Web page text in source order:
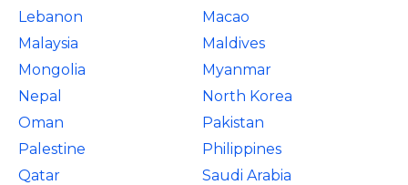
Lebanon
Macao
Malaysia
Maldives
Mongolia
Myanmar
Nepal
North Korea
Oman
Pakistan
Palestine
Philippines
Qatar
Saudi Arabia